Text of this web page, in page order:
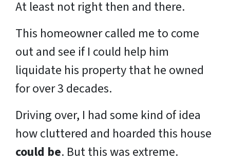
At least not right then and there.
This homeowner called me to come
out and see if I could help him
liquidate his property that he owned
for over 3 decades.
Driving over, I had some kind of idea
how cluttered and hoarded this house
could be. But this was extreme.